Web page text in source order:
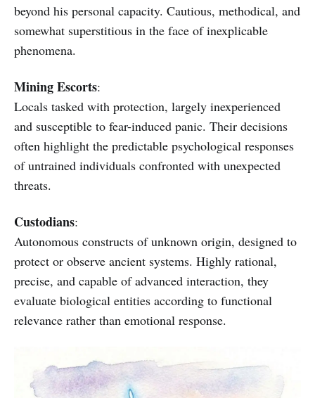
beyond his personal capacity. Cautious, methodical, and
somewhat superstitious in the face of inexplicable
phenomena.
Mining Escorts:
Locals tasked with protection, largely inexperienced
and susceptible to fear-induced panic. Their decisions
often highlight the predictable psychological responses
of untrained individuals confronted with unexpected
threats.
Custodians:
Autonomous constructs of unknown origin, designed to
protect or observe ancient systems. Highly rational,
precise, and capable of advanced interaction, they
evaluate biological entities according to functional
relevance rather than emotional response.